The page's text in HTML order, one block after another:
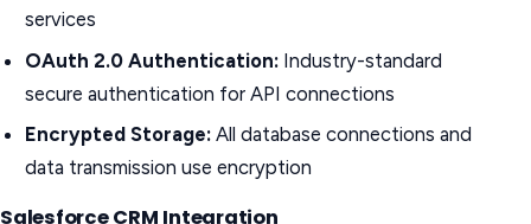
services
OAuth 2.0 Authentication: Industry-standard
secure authentication for API connections
Encrypted Storage: All database connections and
data transmission use encryption
Salesforce CRM Integration